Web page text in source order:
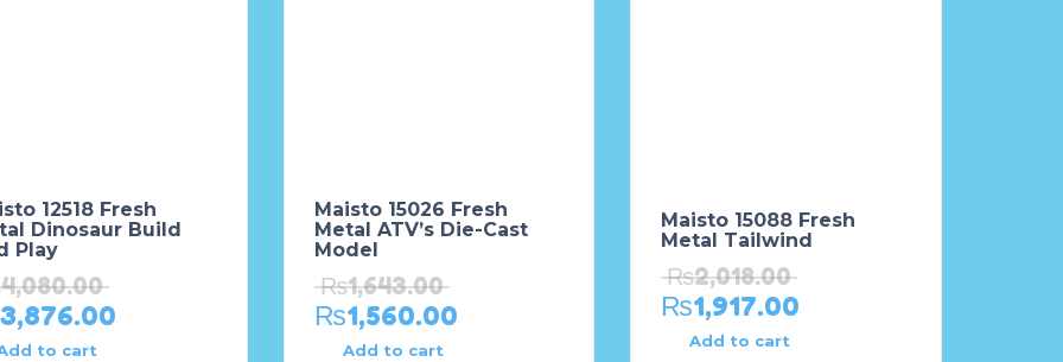
12518 Fresh
Dinosaur Build
Play
4,080.00
3,876.00
to cart
Maisto 15026 Fresh
Metal ATV’s Die-Cast
Model
₨1,643.00
₨1,560.00
Add to cart
Maisto 15088 Fresh
Metal Tailwind
₨2,018.00
₨1,917.00
Add to cart